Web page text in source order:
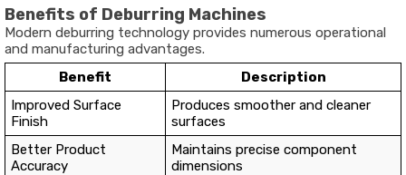
Benefits of Deburring Machines
Modern deburring technology provides numerous operational
and manufacturing advantages.
Benefit
Description
Improved Surface
Finish
Produces smoother and cleaner
surfaces
Better Product
Accuracy
Maintains precise component
dimensions